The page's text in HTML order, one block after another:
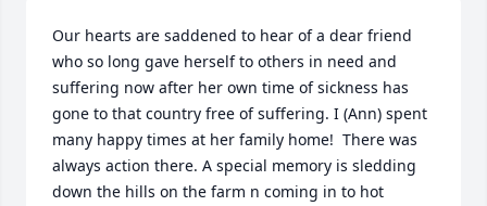
Our hearts are saddened to hear of a dear friend
who so long gave herself to others in need and
suffering now after her own time of sickness has
gone to that country free of suffering. I (Ann) spent
many happy times at her family home!  There was
always action there. A special memory is sledding
down the hills on the farm n coming in to hot